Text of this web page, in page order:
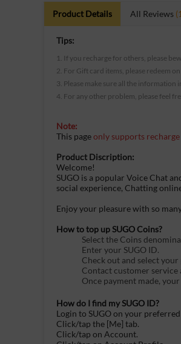
Product Details All Reviews
Tips:
1. If you recharge for others, please
2. For Gift card items, please redeem
3. Please make sure all the
4. For any other problem, please feel
Note:
This pageonly supports
Product Discription:
Welcome!
SUGO is a popular Voice Chat
social experience, Chatting
Enjoy your pleasure with so
How to top up SUGO Coins?
Select the Coins
Enter your SUGO ID.
Check out and select
Contact customer
Once payment made,
How do I find my SUGO ID?
Login to SUGO on your
Click/tap the [Me] tab.
Click/tap on Account.